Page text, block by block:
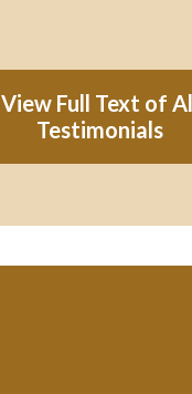
View Full Text of
Testimonials